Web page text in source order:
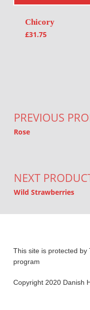
Chicory
£31.75
PREVIOUS
Rose
NEXT
Wild Strawberries
This site is protected by
program
Copyright 2020 Danish